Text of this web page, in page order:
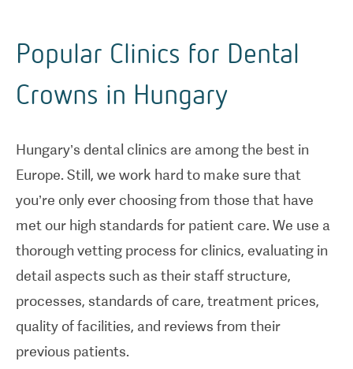
Popular Clinics for Dental
Crowns in Hungary
Hungary’s dental clinics are among the best in
Europe. Still, we work hard to make sure that
you’re only ever choosing from those that have
met our high standards for patient care. We use a
thorough vetting process for clinics, evaluating in
detail aspects such as their staff structure,
processes, standards of care, treatment prices,
quality of facilities, and reviews from their
previous patients.